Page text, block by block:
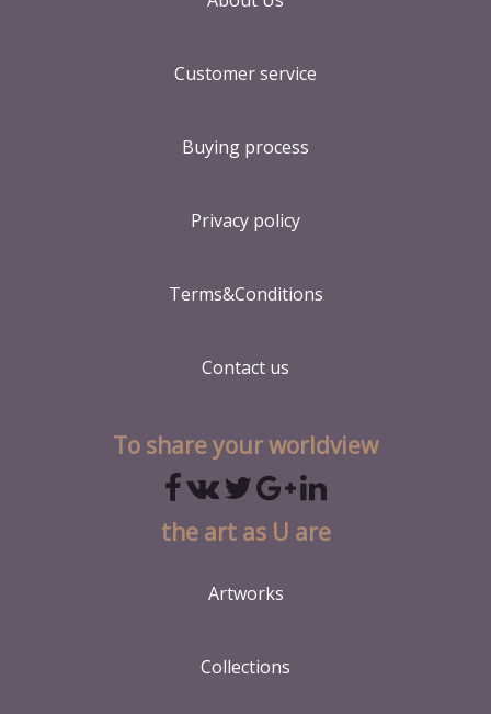
Customer service
Buying process
Privacy policy
Terms&Conditions
Contact us
To share your worldview
the art as U are
Artworks
Collections